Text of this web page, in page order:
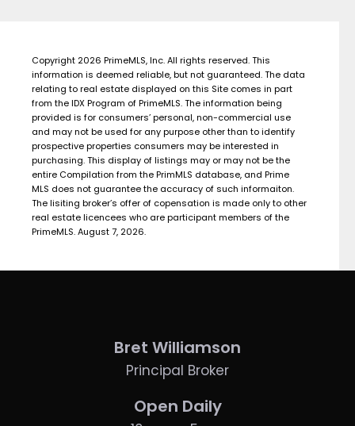
Copyright 2026 PrimeMLS, Inc. All rights reserved. This
information is deemed reliable, but not guaranteed. The data
relating to real estate displayed on this Site comes in part
from the IDX Program of PrimeMLS. The information being
provided is for consumers’ personal, non-commercial use
and may not be used for any purpose other than to identify
prospective properties consumers may be interested in
purchasing. This display of listings may or may not be the
entire Compilation from the PrimMLS database, and Prime
MLS does not guarantee the accuracy of such informaiton.
The lisiting broker’s offer of copensation is made only to other
real estate licencees who are participant members of the
PrimeMLS. August 7, 2026.
Bret Williamson
Principal Broker
Open Daily